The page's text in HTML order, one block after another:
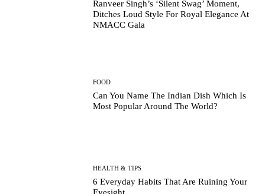
Ranveer Singh’s ‘Silent Swag’ Moment,
Ditches Loud Style For Royal Elegance At
NMACC Gala
FOOD
Can You Name The Indian Dish Which Is
Most Popular Around The World?
HEALTH & TIPS
6 Everyday Habits That Are Ruining Your